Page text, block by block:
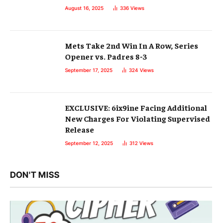
August 16, 2025 336 Views
Mets Take 2nd Win In A Row, Series
Opener vs. Padres 8-3
September 17, 2025 324 Views
EXCLUSIVE: 6ix9ine Facing Additional
New Charges For Violating Supervised
Release
September 12, 2025 312 Views
DON'T MISS